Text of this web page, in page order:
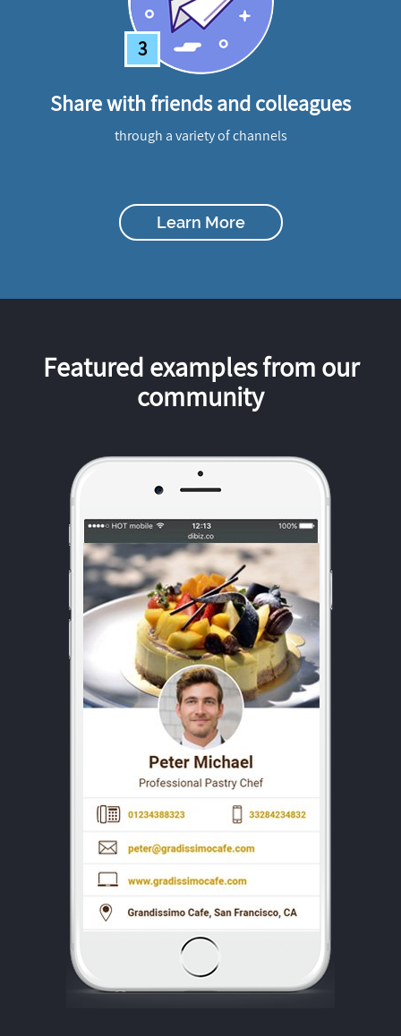
3
Share with friends and colleagues
through a variety of channels
Learn More
Featured examples from our
community